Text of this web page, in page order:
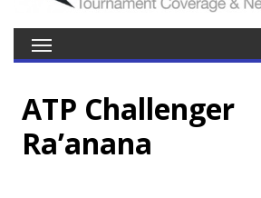
ATP Challenger
Ra’anana